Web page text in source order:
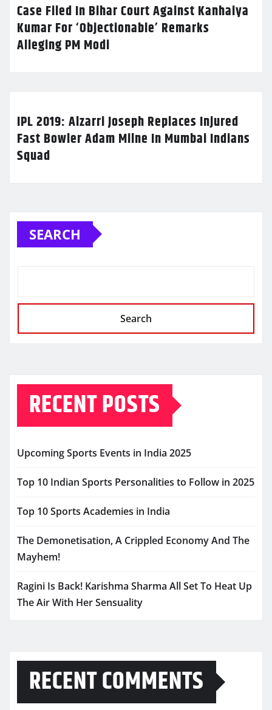
Case Filed In Bihar Court Against Kanhaiya
Kumar For ‘Objectionable’ Remarks
Alleging PM Modi
IPL 2019: Alzarri Joseph Replaces Injured
Fast Bowler Adam Milne In Mumbai Indians
Squad
SEARCH
Search
RECENT POSTS
Upcoming Sports Events in India 2025
Top 10 Indian Sports Personalities to Follow in 2025
Top 10 Sports Academies in India
The Demonetisation, A Crippled Economy And The
Mayhem!
Ragini Is Back! Karishma Sharma All Set To Heat Up
The Air With Her Sensuality
RECENT COMMENTS